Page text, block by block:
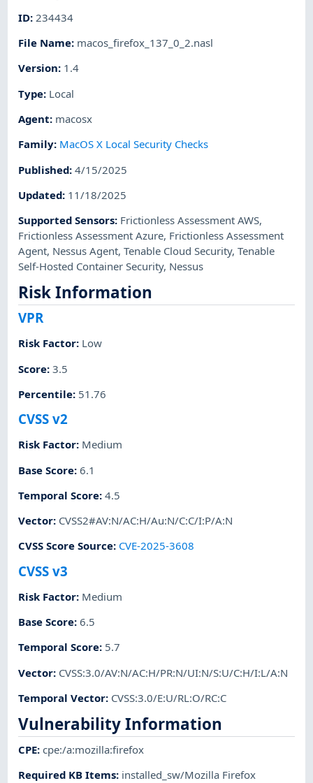
ID: 234434
File Name: macos_firefox_137_0_2.nasl
Version: 1.4
Type: Local
Agent: macosx
Family: MacOS X Local Security Checks
Published:4/15/2025
Updated: 11/18/2025
Supported Sensors: Frictionless Assessment AWS,
Frictionless Assessment Azure, Frictionless Assessment
Agent, Nessus Agent,Tenable Cloud Security,Tenable
Self-Hosted Container Security, Nessus
Risk Information
VPR
Risk Factor: Low
Score:3.5
Percentile: 51.76
CVSS v2
Risk Factor: Medium
Base Score:6.1
Temporal Score:4.5
Vector: CVSS2#AV:N/AC:H/Au:N/C:C/I:P/A:N
CVSS Score Source: CVE-2025-3608
CVSS v3
Risk Factor: Medium
Base Score:6.5
Temporal Score: 5.7
Vector: CVSS:3.0/AV:N/AC:H/PR:N/UI:N/S:U/C:H/I:L/A:N
Temporal Vector: CVSS:3.0/E:U/RL:O/RC:C
Vulnerability Information
CPE:cpe:/a:mozilla:firefox
Required KB Items: installed_sw/Mozilla Firefox